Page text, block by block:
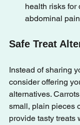
health risks for
abdominal
Safe Treat
Instead of sharing
consider offering
alternatives.
small, plain pieces
provide tasty treats